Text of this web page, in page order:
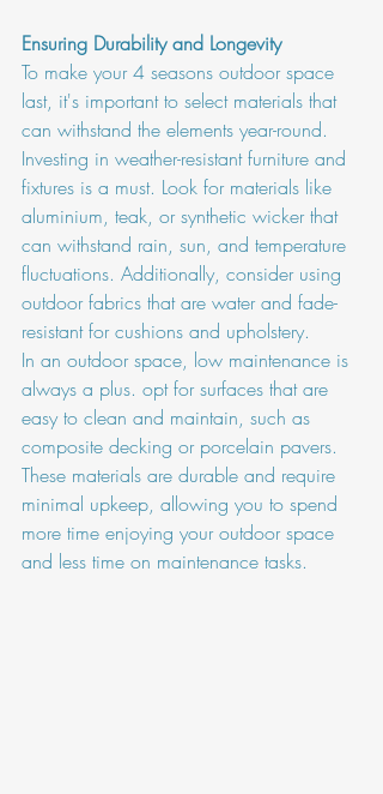
Ensuring Durability and Longevity
To make your 4 seasons outdoor space
last, it's important to select materials that
can withstand the elements year-round.
Investing in weather-resistant furniture and
fixtures is a must. Look for materials like
aluminium, teak, or synthetic wicker that
can withstand rain, sun, and temperature
fluctuations. Additionally, consider using
outdoor fabrics that are water and fade-
resistant for cushions and upholstery.
In an outdoor space, low maintenance is
always a plus. opt for surfaces that are
easy to clean and maintain, such as
composite decking or porcelain pavers.
These materials are durable and require
minimal upkeep, allowing you to spend
more time enjoying your outdoor space
and less time on maintenance tasks.